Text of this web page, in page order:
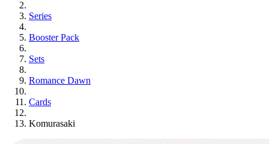
Series
Booster Pack
Sets
Romance Dawn
Cards
Komurasaki